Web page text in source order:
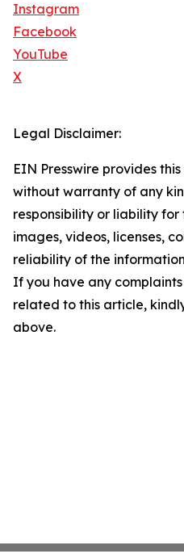
Instagram
Facebook
YouTube
X
Legal Disclaimer:
EIN Presswire provides
without warranty of any
responsibility or liability
images, videos, licenses,
reliability of the
If you have any
related to this article,
above.